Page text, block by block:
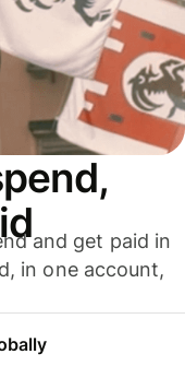
and get paid in
in one account,